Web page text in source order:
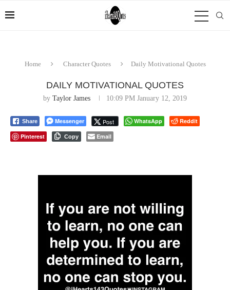
Home Character Quotes Daily Motivational Quotes
DAILY MOTIVATIONAL QUOTES
by Taylor James 10:09 PM January 12, 2019
Share Messenger Post WhatsApp
Reddit
Pinterest
Copy Email